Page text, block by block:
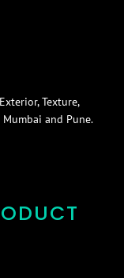
Texture,
and Pune.